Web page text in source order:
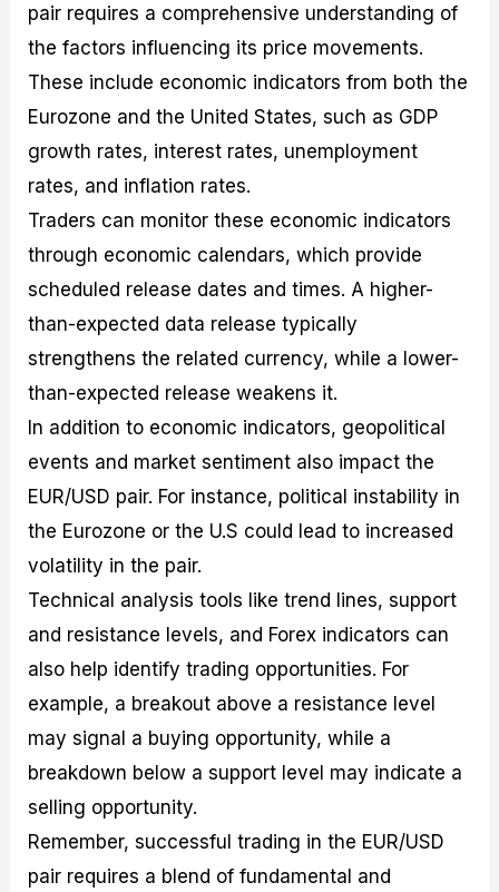
pair requires a comprehensive understanding of
the factors influencing its price movements.
These include economic indicators from both the
Eurozone and the United States, such as GDP
growth rates, interest rates, unemployment
rates, and inflation rates.
Traders can monitor these economic indicators
through economic calendars, which provide
scheduled release dates and times. A higher-
than-expected data release typically
strengthens the related currency, while a lower-
than-expected release weakens it.
In addition to economic indicators, geopolitical
events and market sentiment also impact the
EUR/USD pair. For instance, political instability in
the Eurozone or the U.S could lead to increased
volatility in the pair.
Technical analysis tools like trend lines, support
and resistance levels, and Forex indicators can
also help identify trading opportunities. For
example, a breakout above a resistance level
may signal a buying opportunity, while a
breakdown below a support level may indicate a
selling opportunity.
Remember, successful trading in the EUR/USD
pair requires a blend of fundamental and